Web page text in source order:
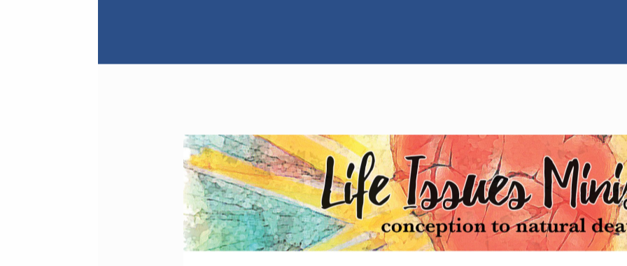
WELCOME| EVENTS MEDIA SCHOOL|GIVE